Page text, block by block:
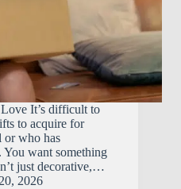
It’s difficult to
to acquire for
or who has
want something
just decorative,…
2026